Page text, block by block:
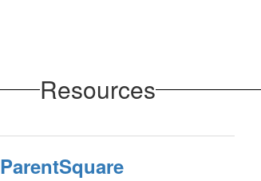
Resources
ParentSquare